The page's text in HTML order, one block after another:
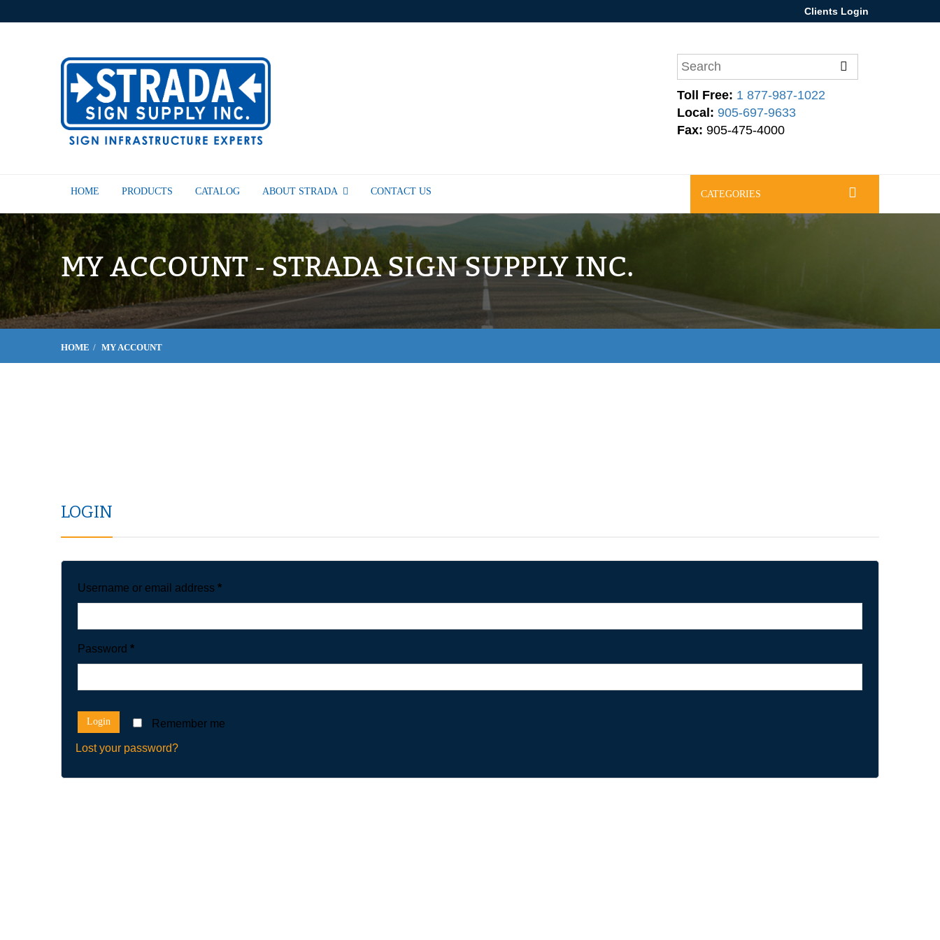
Clients Login
Toll Free: 1 877-987-1022
Local: 905-697-9633
Fax: 905-475-4000
HOME PRODUCTS CATALOG ABOUT STRADA CONTACT US CATEGORIES
MY ACCOUNT - STRADA SIGN SUPPLY INC.
HOME MY ACCOUNT
LOGIN
Username or email address *
Password *
Remember me
Lost your password?